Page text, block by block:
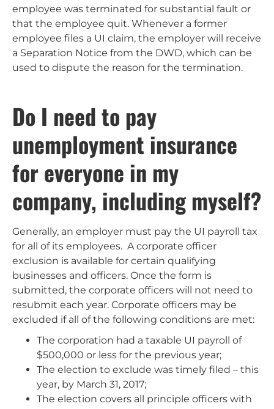
employee was terminated for substantial fault or
that the employee quit. Whenever a former
employee files a UI claim, the employer will receive
a Separation Notice from the DWD, which can be
used to dispute the reason for the termination.
Do I need to pay
unemployment insurance
for everyone in my
company, including myself?
Generally, an employer must pay the UI payroll tax
for all of its employees. A corporate officer
exclusion is available for certain qualifying
businesses and officers. Once the form is
submitted, the corporate officers will not need to
resubmit each year. Corporate officers may be
excluded if all of the following conditions are met:
The corporation had a taxable UI payroll of
$500,000 or less for the previous year;
The election to exclude was timely filed – this
year, by March 31, 2017;
The election covers all principle officers with